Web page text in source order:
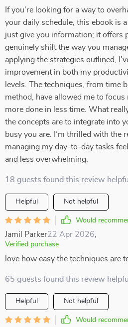
If you're looking for a way to
your daily schedule, this ebook is
just give you information; it offers
genuinely shift the way you
applying the strategies outlined,
improvement in both my
levels. The techniques, from time
method, have allowed me to
more done in less time. What
the concepts are to integrate into
busy you are. I’m thrilled with the
managing my day-to-day tasks
and less overwhelming.
18 guests found this review
Helpful Not helpful
Would
Jamil Parker22 Apr 2026
Verified purchase
love how easy the techniques are
65 guests found this review
Helpful Not helpful
Would